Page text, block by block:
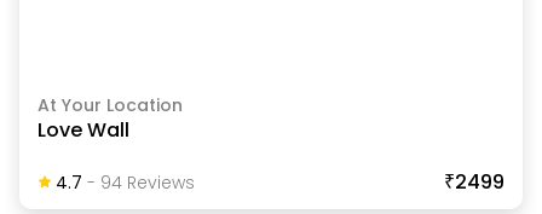
At Your Location
Love Wall
4.7 - 94ReviewS ₹2499